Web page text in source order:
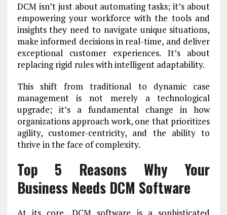
DCM isn’t just about automating tasks; it’s about
empowering your workforce with the tools and
insights they need to navigate unique situations,
make informed decisions in real-time, and deliver
exceptional customer experiences. It’s about
replacing rigid rules with intelligent adaptability.
This shift from traditional to dynamic case
management is not merely a technological
upgrade; it’s a fundamental change in how
organizations approach work, one that prioritizes
agility, customer-centricity, and the ability to
thrive in the face of complexity.
Top 5 Reasons Why Your
Business Needs DCM Software